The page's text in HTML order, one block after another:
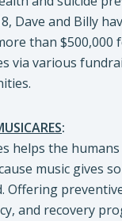
Dave and Billy
than $500,000
via various
:
helps the
music gives
Offering
and recovery